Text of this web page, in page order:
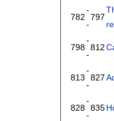
782
-
-
797
798
-
-
812
813
-
-
827
828
-
-
835